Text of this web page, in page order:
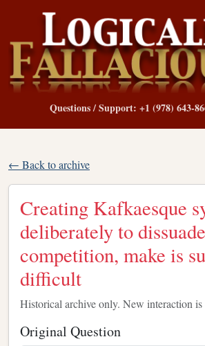
Questions / Support: +1 (978) 643-
← Back to archive
Creating Kafkaesque
deliberately to dissuade
competition, make is
difficult
Historical archive only. New interaction is
Original Question